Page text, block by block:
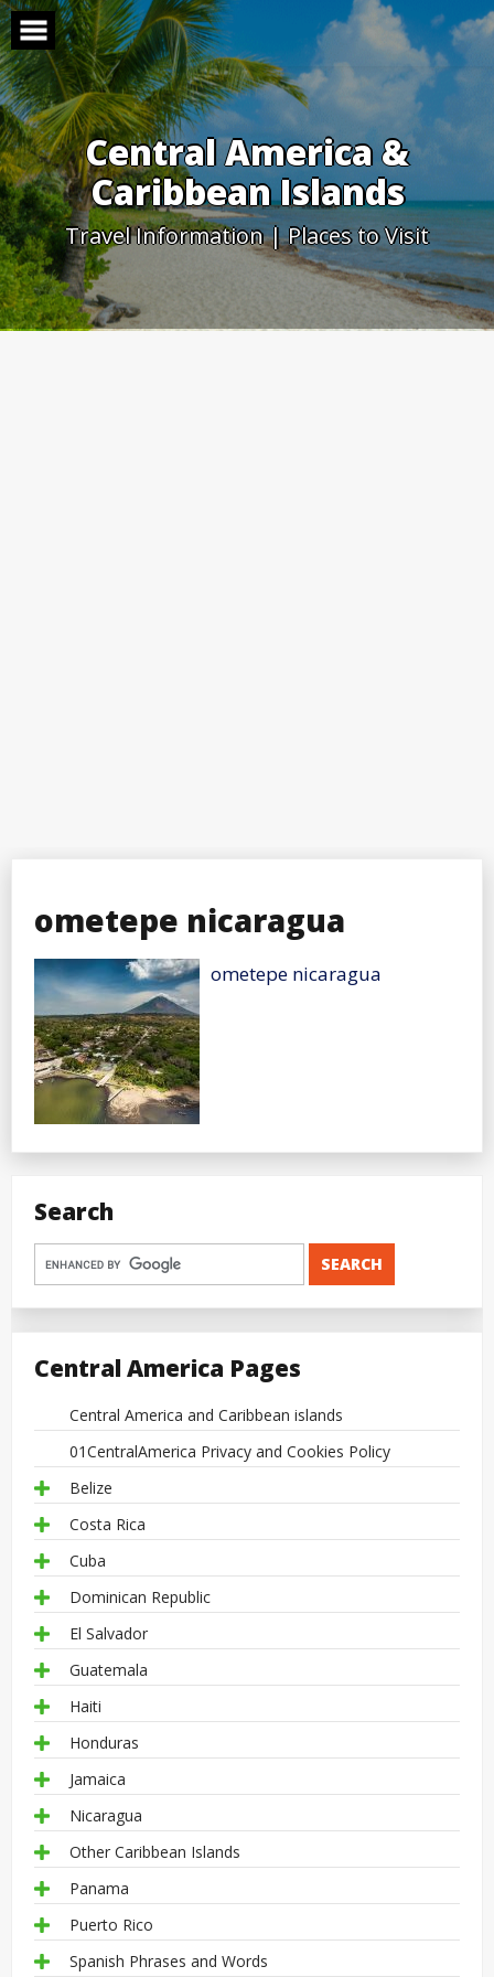
Skip
to
content
Central America &
Caribbean Islands
Travel Information | Places to Visit
ometepe nicaragua
ometepe nicaragua
Search
Central America Pages
Central America and Caribbean islands
01CentralAmerica Privacy and Cookies Policy
Belize
Costa Rica
Cuba
Dominican Republic
El Salvador
Guatemala
Haiti
Honduras
Jamaica
Nicaragua
Other Caribbean Islands
Panama
Puerto Rico
Spanish Phrases and Words